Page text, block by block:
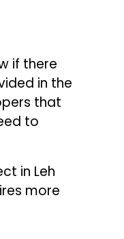
if there
in the
that
to
in Leh
more